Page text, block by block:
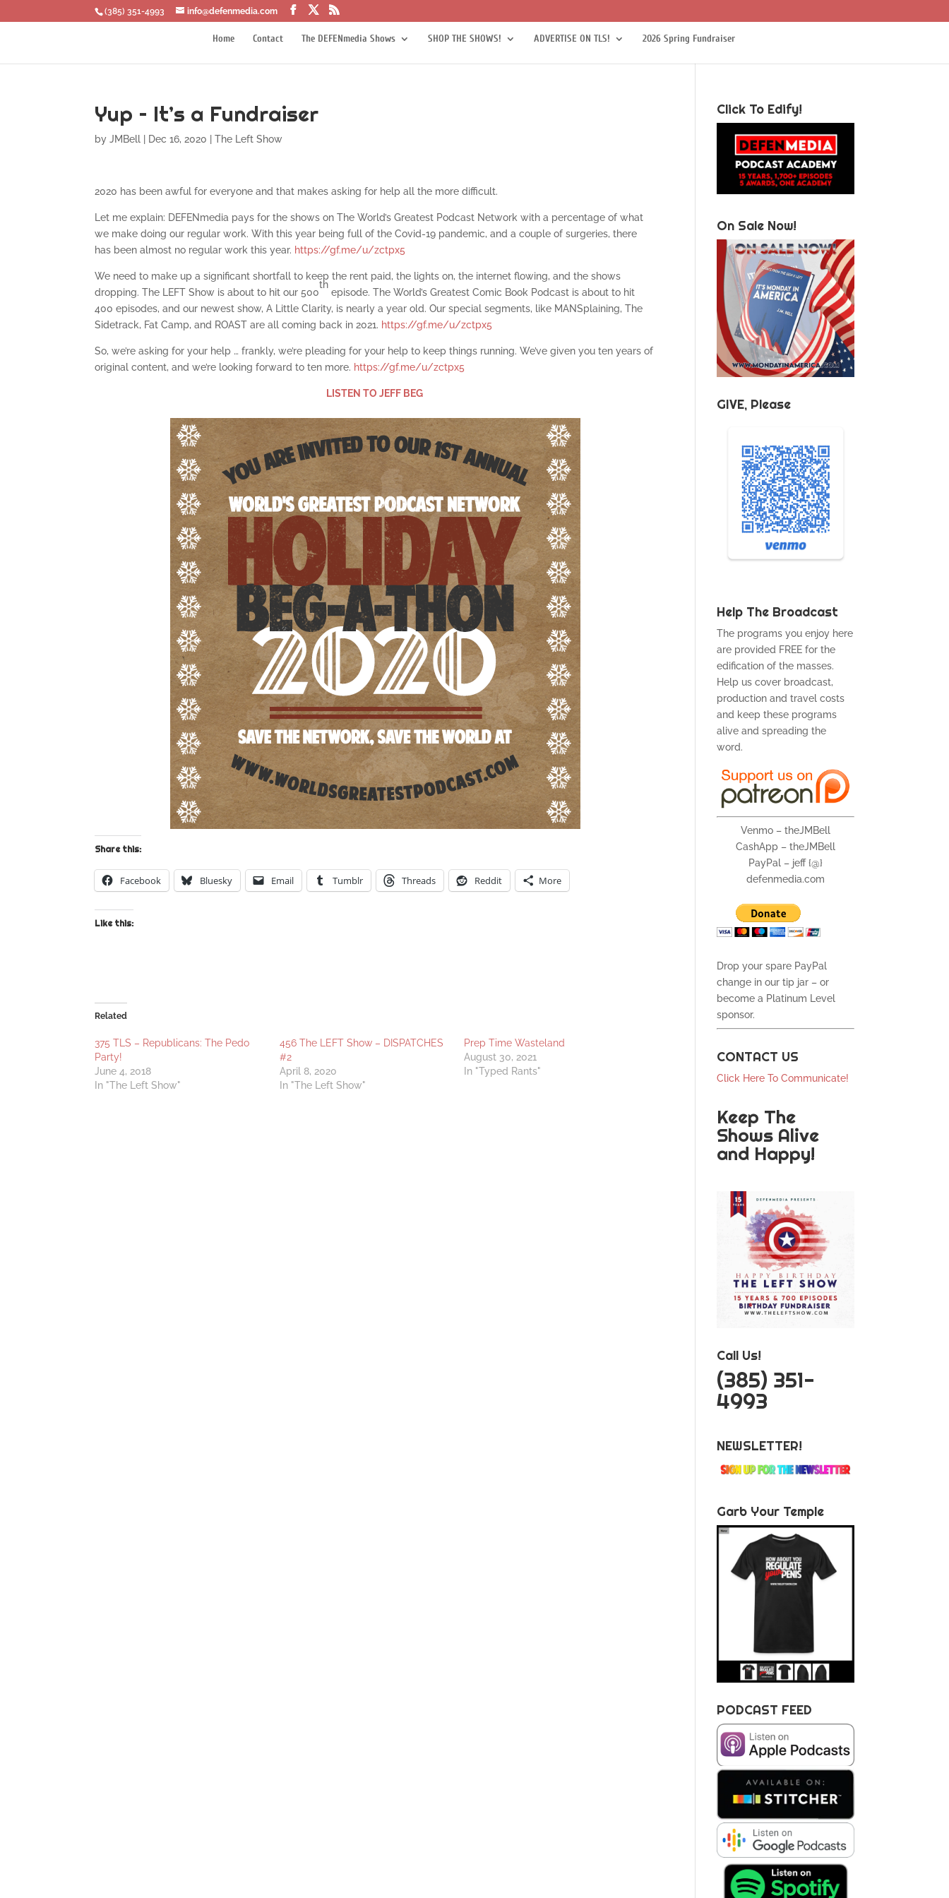
‪(385) 351-4993 info@defenmedia.com
Home Contact The DEFENmedia Shows SHOP THE SHOWS! ADVERTISE ON TLS! 2026 Spring Fundraiser
Yup – It’s a Fundraiser
byJMBell Dec 16, 2020 |The Left Show
2020 has been awful for everyone and that makes asking for help all the more difficult.
Let me explain: DEFENmedia pays for the shows on The World’s Greatest Podcast Network with a percentage of what
we make doing our regular work. With this year being full of the Covid-19 pandemic, and a couple of surgeries, there
has been almost no regular work this year. https://gf.me/u/zctpx5
We need to make up a significant shortfall to keep the rent paid, the lights on, the internet flowing, and the shows
dropping. The LEFT Show is about to hit our 500
th
episode. The World’s Greatest Comic Book Podcast is about to hit
400 episodes, and our newest show, A Little Clarity, is nearly a year old. Our special segments, like MANSplaining, The
Sidetrack, Fat Camp, and ROAST are all coming back in 2021. https://gf.me/u/zctpx5
So, we’re asking for your help … frankly, we’re pleading for your help to keep things running. We’ve given you ten years of
original content, and we’re looking forward to ten more. https://gf.me/u/zctpx5
LISTEN TO JEFF BEG
Share this:
Facebook Bluesky Email Tumblr Threads Reddit More
Like this:
Related
375 TLS – Republicans: The Pedo
Party!
June 4, 2018
In "The Left Show"
456 The LEFT Show – DISPATCHES
#2
April 8, 2020
In "The Left Show"
Prep Time Wasteland
August 30, 2021
In "Typed Rants"
Click To Edify!
On Sale Now!
GIVE, Please
Help The Broadcast
The programs you enjoy here
are provided FREE for the
edification of the masses.
Help us cover broadcast,
production and travel costs
and keep these programs
alive and spreading the
word.
Venmo – theJMBell
CashApp – theJMBell
PayPal – jeff {@}
defenmedia.com
Drop your spare PayPal
change in our tip jar – or
become a Platinum Level
sponsor.
CONTACT US
Click Here To Communicate!
Keep The
Shows Alive
and Happy!
Call Us!
‪(385) 351-
4993
NEWSLETTER!
Garb Your Temple
PODCAST FEED